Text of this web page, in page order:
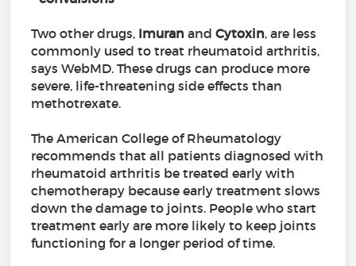
Two other drugs, Imuran andCytoxin, are less
commonly used to treat rheumatoid arthritis,
says WebMD. These drugs can produce more
severe, life-threatening side effects than
methotrexate.
The American College of Rheumatology
recommends that all patients diagnosed with
rheumatoid arthritis be treated early with
chemotherapy because early treatment slows
down the damage to joints. People who start
treatment early are more likely to keep joints
functioning for a longer period of time.